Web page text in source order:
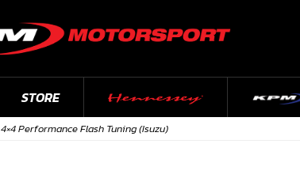
STORE
4×4 Performance Flash Tuning (Isuzu)